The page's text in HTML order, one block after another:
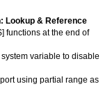
Lookup & Reference
functions at the end of
variable to disable
using partial range as